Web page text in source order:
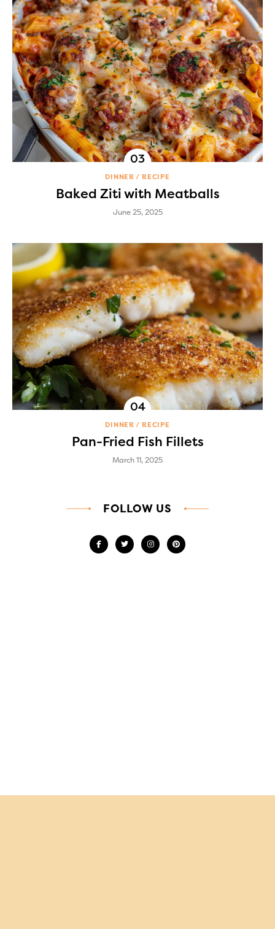
DINNER RECIPE
Baked Ziti with Meatballs
June 25, 2025
DINNER RECIPE
Pan-Fried Fish Fillets
March 11, 2025
FOLLOW US